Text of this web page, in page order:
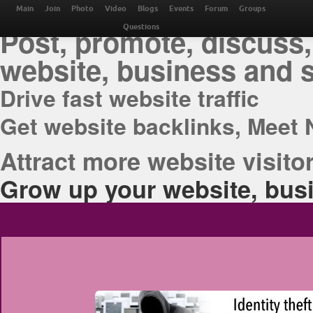
THE BEST ONLINE
Post, promote,
website, business and
Drive fast website traffic
Get website backlinks, Meet
Attract more website
Grow up your website,
Main Join Photo Video Blogs Events Forum Groups
Questions